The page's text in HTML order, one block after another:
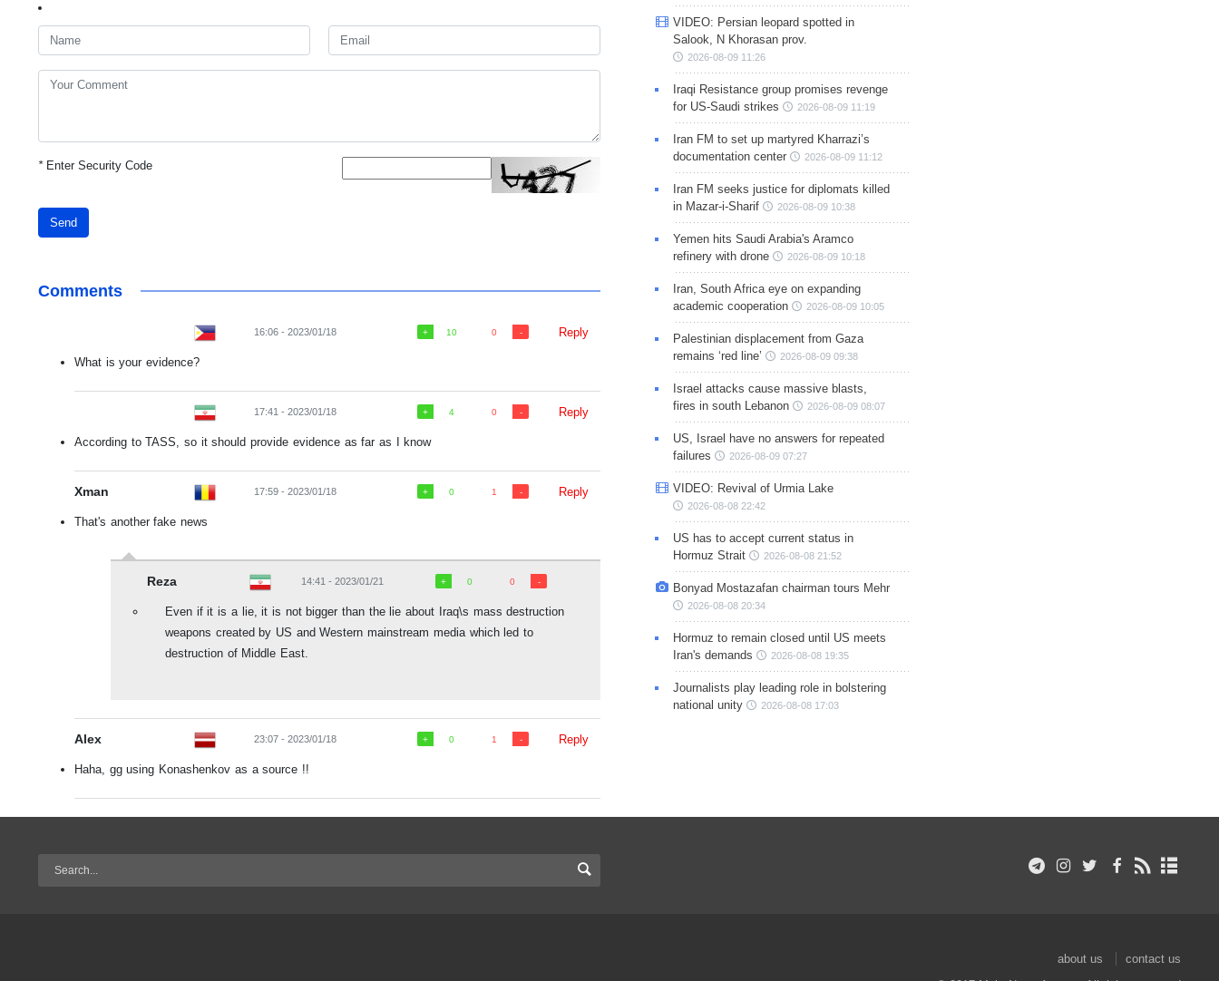
*Enter Security Code
Send
Comments
16:06 - 2023/01/18 10 0 Reply
What is your evidence?
17:41 - 2023/01/18 4 0 Reply
According to TASS, so it should provide evidence as far as I know
Xman 17:59 - 2023/01/18 0 1 Reply
That's another fake news
Reza 14:41 - 2023/01/21 0 0
Even if it is a lie, it is not bigger than the lie about Iraq\s mass destruction
weapons created by US and Western mainstream media which led to
destruction of Middle East.
Alex 23:07 - 2023/01/18 0 1 Reply
Haha, gg using Konashenkov as a source !!
VIDEO: Persian leopard spotted in
Salook, N Khorasan prov.
2026-08-09 11:26
Iraqi Resistance group promises revenge
for US-Saudi strikes
2026-08-09 11:19
Iran FM to set up martyred Kharrazi’s
documentation center
2026-08-09 11:12
Iran FM seeks justice for diplomats killed
in Mazar-i-Sharif
2026-08-09 10:38
Yemen hits Saudi Arabia's Aramco
refinery with drone
2026-08-09 10:18
Iran, South Africa eye on expanding
academic cooperation
2026-08-09 10:05
Palestinian displacement from Gaza
remains ‘red line’
2026-08-09 09:38
Israel attacks cause massive blasts,
fires in south Lebanon
2026-08-09 08:07
US, Israel have no answers for repeated
failures
2026-08-09 07:27
VIDEO: Revival of Urmia Lake
2026-08-08 22:42
US has to accept current status in
Hormuz Strait
2026-08-08 21:52
Bonyad Mostazafan chairman tours Mehr
2026-08-08 20:34
Hormuz to remain closed until US meets
Iran's demands
2026-08-08 19:35
Journalists play leading role in bolstering
national unity
2026-08-08 17:03
about us
contact us